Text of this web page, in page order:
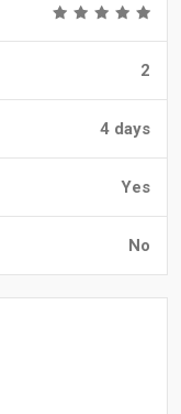
2
4 days
Yes
No